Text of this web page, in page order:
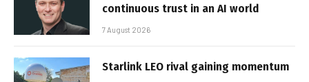
continuous trust in an AI world
7 August 2026
Starlink LEO rival gaining momentum